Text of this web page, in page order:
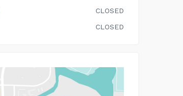
CLOSED
CLOSED